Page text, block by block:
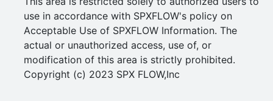
use in accordance with SPXFLOW's policy on
Acceptable Use of SPXFLOW Information. The
actual or unauthorized access, use of, or
modification of this area is strictly prohibited.
Copyright (c) 2023 SPX FLOW,Inc